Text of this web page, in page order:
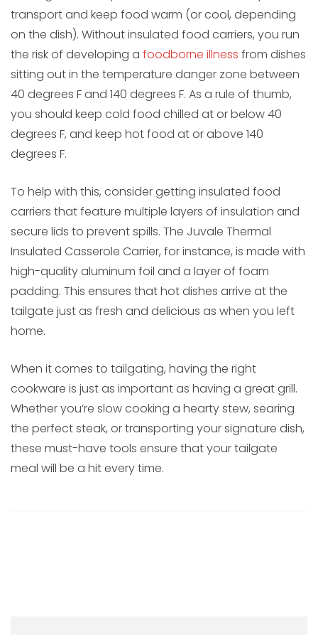
transport and keep food warm (or cool, depending
on the dish). Without insulated food carriers, you run
the risk of developing a foodborne illness from dishes
sitting out in the temperature danger zone between
40 degrees F and 140 degrees F. As a rule of thumb,
you should keep cold food chilled at or below 40
degrees F, and keep hot food at or above 140
degrees F.
To help with this, consider getting insulated food
carriers that feature multiple layers of insulation and
secure lids to prevent spills. The Juvale Thermal
Insulated Casserole Carrier, for instance, is made with
high-quality aluminum foil and a layer of foam
padding. This ensures that hot dishes arrive at the
tailgate just as fresh and delicious as when you left
home.
When it comes to tailgating, having the right
cookware is just as important as having a great grill.
Whether you’re slow cooking a hearty stew, searing
the perfect steak, or transporting your signature dish,
these must-have tools ensure that your tailgate
meal will be a hit every time.